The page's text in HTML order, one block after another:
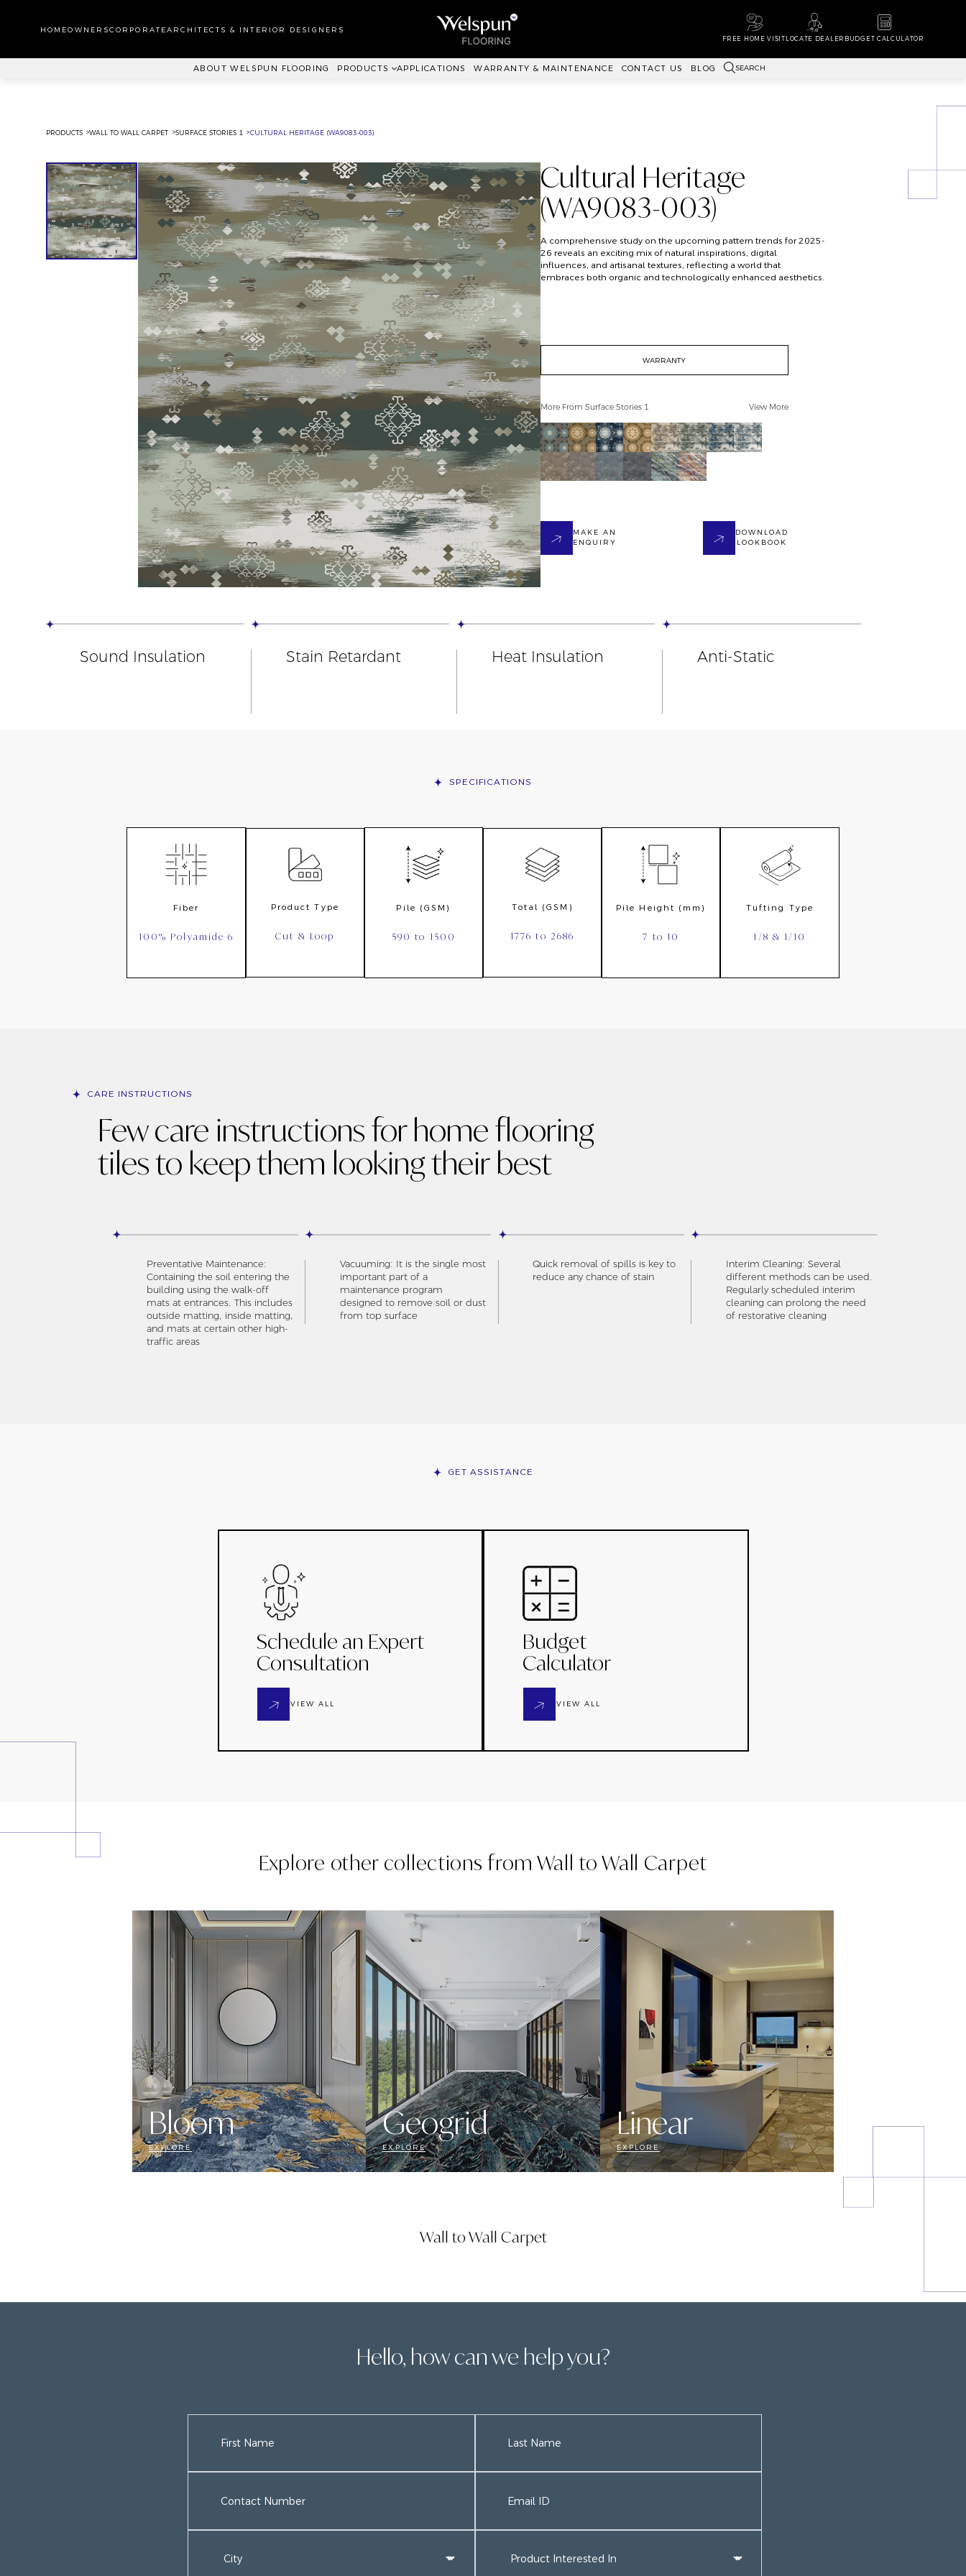
HOMEOWNERSCORPORATEARCHITECTS & INTERIOR DESIGNERS
FREE HOME VISIT LOCATE DEALER BUDGET CALCULATOR
ABOUT WELSPUN FLOORING PRODUCTS APPLICATIONS WARRANTY & MAINTENANCE CONTACT US BLOG SEARCH
PRODUCTS WALL TO WALL CARPET SURFACE STORIES 1 CULTURAL HERITAGE (WA9083-003)
Cultural Heritage
(WA9083-003)
A comprehensive study on the upcoming pattern trends for 2025-
26 reveals an exciting mix of natural inspirations, digital
influences, and artisanal textures, reflecting a world that
embraces both organic and technologically enhanced aesthetics.
WARRANTY
More From Surface Stories 1 View More
MAKE AN
ENQUIRY
DOWNLOAD
LOOKBOOK
Sound Insulation Stain Retardant Heat Insulation Anti-Static
SPECIFICATIONS
Fiber
100% Polyamide 6
Product Type
Cut & Loop
Pile (GSM)
590 to 1500
Total (GSM)
1776 to 2686
Pile Height (mm)
7 to 10
Tufting Type
1/8 & 1/10
CARE INSTRUCTIONS
Few care instructions for home flooring
tiles to keep them looking their best
Preventative Maintenance:
Containing the soil entering the
building using the walk-off
mats at entrances. This includes
outside matting, inside matting,
and mats at certain other high-
traffic areas
Vacuuming: It is the single most
important part of a
maintenance program
designed to remove soil or dust
from top surface
Quick removal of spills is key to
reduce any chance of stain
Interim Cleaning: Several
different methods can be used.
Regularly scheduled interim
cleaning can prolong the need
of restorative cleaning
GET ASSISTANCE
Schedule an Expert
Consultation
VIEW ALL
Budget
Calculator
VIEW ALL
Explore other collections from Wall to Wall Carpet
Bloom
EXPLORE
Geogrid
EXPLORE
Linear
EXPLORE
Wall to Wall Carpet
Hello, how can we help you?